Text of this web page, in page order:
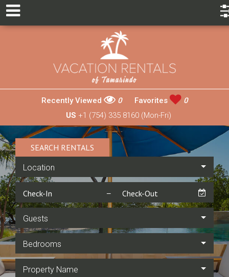
Recently Viewed 0 Favorites
0
US +1 (754) 335 8160 (Mon-Fri)
SEARCH RENTALS
Location
Guests
Bedrooms
Property Name